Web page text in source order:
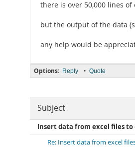
there is over 50,000 lines
but the output of the data
any help would be
Options: Reply • Quote
Subject
Insert data from excel files to
Re: Insert data from excel